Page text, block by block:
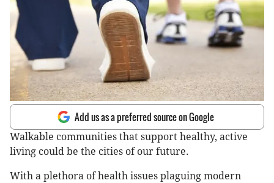
Add us as a preferred source on Google
Walkable communities that support healthy, active
living could be the cities of our future.
With a plethora of health issues plaguing modern